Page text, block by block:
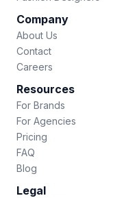
Company
About Us
Contact
Careers
Resources
For Brands
For Agencies
Pricing
FAQ
Blog
Legal